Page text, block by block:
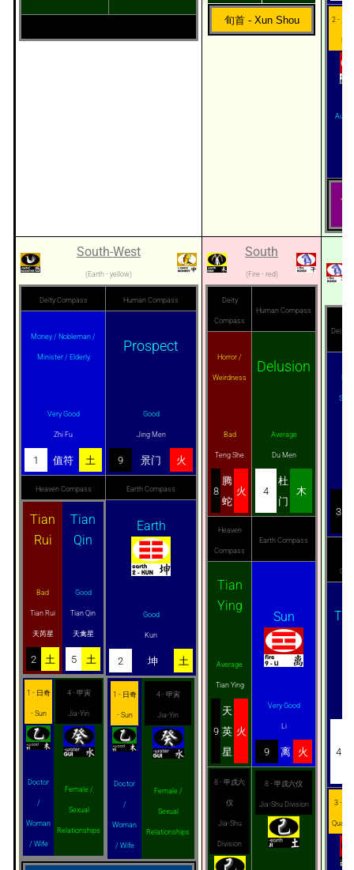
旬首 - Xun Shou 2 - 月
South-West
(Earth - yellow)
Deity Compass Human Compass
Money / Nobleman /
Minister / Elderly
Very Good
Zhi Fu
1 值符 土
Prospect
Good
Jing Men
9 景门 火
Heaven Compass Earth Compass
Tian
Rui
Bad
Tian Rui
天芮星
2 土
Tian
Qin
Good
Tian Qin
天禽星
5 土
Earth
Good
Kun
2 坤 土
1 - 日奇
- Sun
Doctor
/
Woman
/ Wife
4 - 甲寅
Jia-Yin
Female /
Sexual
Relationships
1 - 日奇
- Sun
Doctor
/
Woman
/ Wife
4 - 甲寅
Jia-Yin
Female /
Sexual
Relationships
South
(Fire - red)
Deity
Compass
Human Compass
Horror /
Weirdness
Bad
Teng She
8
腾
蛇
火
Delusion
Average
Du Men
4
杜
门
木
Heaven
Compass
Earth Compass
Tian
Ying
Average
Tian Ying
9
天
英
星
火
Sun
Very Good
Li
9 离 火
8 - 甲戌六
仪
Jia-Shu
Division
8 - 甲戌六仪
Jia-Shu Division
Deity
3
4
3 - 星